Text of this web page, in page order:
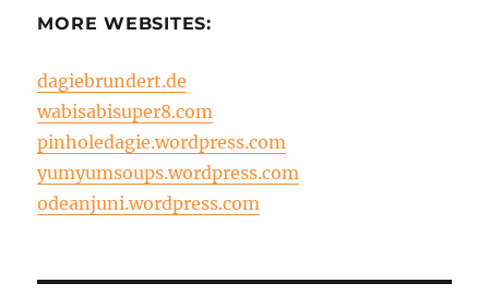
MORE WEBSITES:
dagiebrundert.de
wabisabisuper8.com
pinholedagie.wordpress.com
yumyumsoups.wordpress.com
odeanjuni.wordpress.com